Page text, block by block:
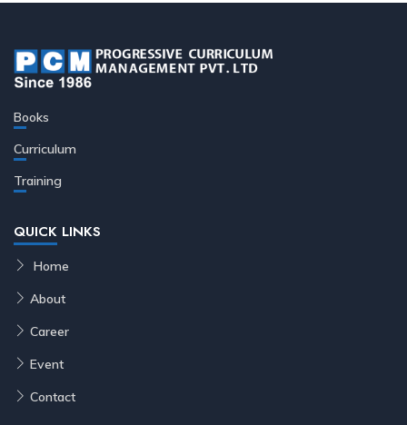
Books
Curriculum
Training
QUICK LINKS
Home
About
Career
Event
Contact